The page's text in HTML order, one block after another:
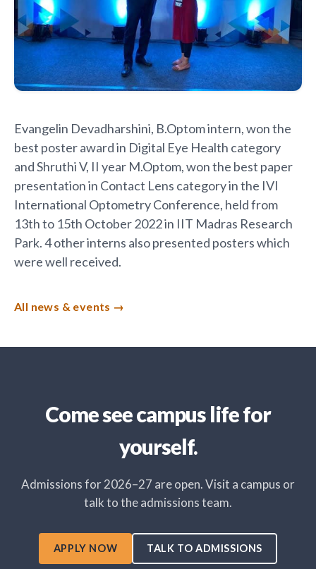
Evangelin Devadharshini, B.Optom intern, won the
best poster award in Digital Eye Health category
and Shruthi V, II year M.Optom, won the best paper
presentation in Contact Lens category in the IVI
International Optometry Conference, held from
13th to 15th October 2022 in IIT Madras Research
Park. 4 other interns also presented posters which
were well received.
All news & events
Come see campus life for
yourself.
Admissions for 2026–27 are open. Visit a campus or
talk to the admissions team.
APPLY NOW TALK TO ADMISSIONS